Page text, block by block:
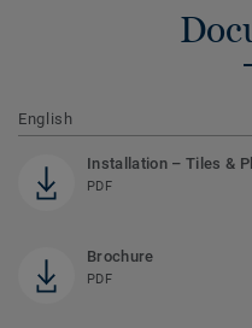
English
Installation – Tiles &
PDF
Brochure
PDF